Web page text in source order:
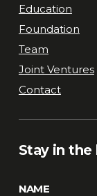
Education
Foundation
Team
Joint Ventures
Contact
Stay in
NAME